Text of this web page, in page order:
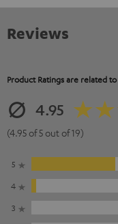
Reviews
Product Ratings are related to
4.95
(4.95 of 5 out of 19)
5
4
3